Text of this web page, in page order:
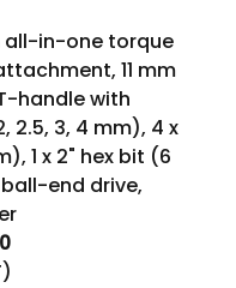
all-in-one torque
11 mm
handle with
2.5, 3, 4 mm), 4 x
1 x 2" hex bit (6
end drive,